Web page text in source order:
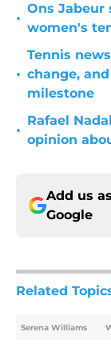
•
Ons Jabeur
women's
•
Tennis
change,
milestone
•
Rafael
opinion
Add us
Google
Related
Serena Williams